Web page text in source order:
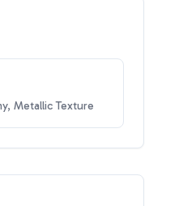
Metallic Texture